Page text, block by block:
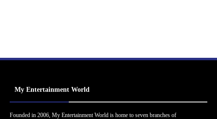
My Entertainment World
Founded in 2006, My Entertainment World is home to seven branches of